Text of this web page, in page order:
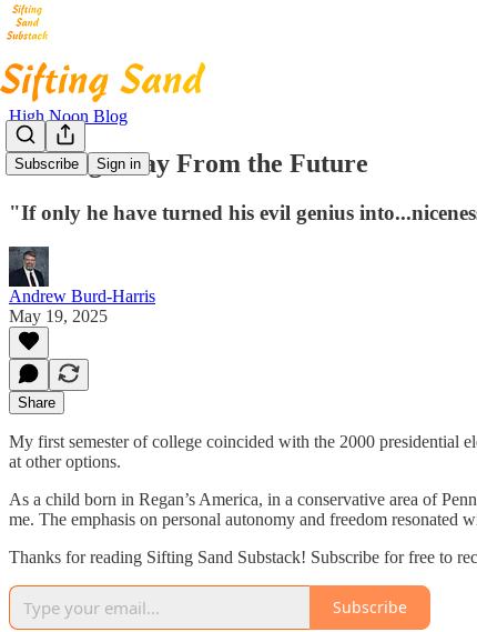
Subscribe Sign in
High Noon Blog
Backing Away From the Future
"If only he have turned his evil genius
Andrew Burd-Harris
May 19, 2025
Share
My first semester of college coincided with the 2000 presidential
at other options.
As a child born in Regan’s America, in a conservative area of
me. The emphasis on personal autonomy and freedom
Thanks for reading Sifting Sand Substack! Subscribe for free to
Subscribe